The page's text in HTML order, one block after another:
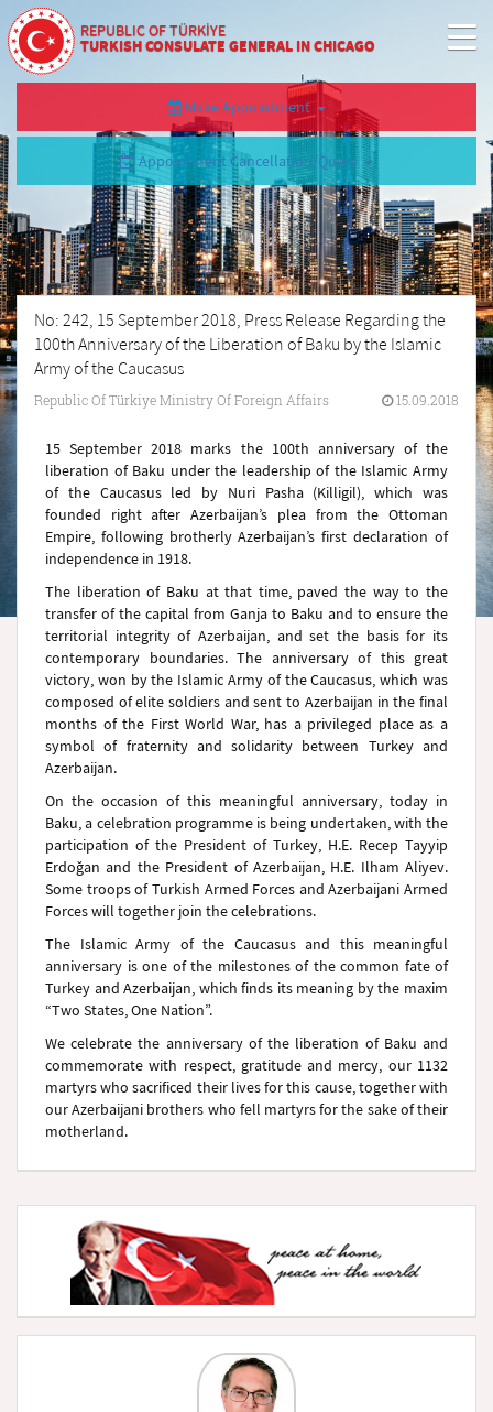
REPUBLIC OF TÜRKİYE
TURKISH CONSULATE GENERAL IN CHICAGO
Make Appointment
Appointment Cancellation/Query
No: 242, 15 September 2018, Press Release Regarding the
100th Anniversary of the Liberation of Baku by the Islamic
Army of the Caucasus
Republic Of Türkiye Ministry Of Foreign Affairs 15.09.2018
15 September 2018 marks the 100th anniversary of the
liberation of Baku under the leadership of the Islamic Army
of the Caucasus led by Nuri Pasha (Killigil), which was
founded right after Azerbaijan’s plea from the Ottoman
Empire, following brotherly Azerbaijan’s first declaration of
independence in 1918.
The liberation of Baku at that time, paved the way to the
transfer of the capital from Ganja to Baku and to ensure the
territorial integrity of Azerbaijan, and set the basis for its
contemporary boundaries. The anniversary of this great
victory, won by the Islamic Army of the Caucasus, which was
composed of elite soldiers and sent to Azerbaijan in the final
months of the First World War, has a privileged place as a
symbol of fraternity and solidarity between Turkey and
Azerbaijan.
On the occasion of this meaningful anniversary, today in
Baku, a celebration programme is being undertaken, with the
participation of the President of Turkey, H.E. Recep Tayyip
Erdoğan and the President of Azerbaijan, H.E. Ilham Aliyev.
Some troops of Turkish Armed Forces and Azerbaijani Armed
Forces will together join the celebrations.
The Islamic Army of the Caucasus and this meaningful
anniversary is one of the milestones of the common fate of
Turkey and Azerbaijan, which finds its meaning by the maxim
“Two States, One Nation”.
We celebrate the anniversary of the liberation of Baku and
commemorate with respect, gratitude and mercy, our 1132
martyrs who sacrificed their lives for this cause, together with
our Azerbaijani brothers who fell martyrs for the sake of their
motherland.